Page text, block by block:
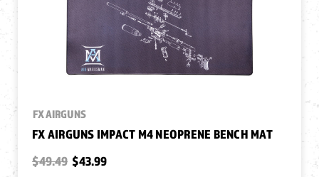
FX AIRGUNS
FX AIRGUNS IMPACT M4 NEOPRENE BENCH MAT
$49.49 $43.99